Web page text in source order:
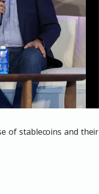
of stablecoins and their